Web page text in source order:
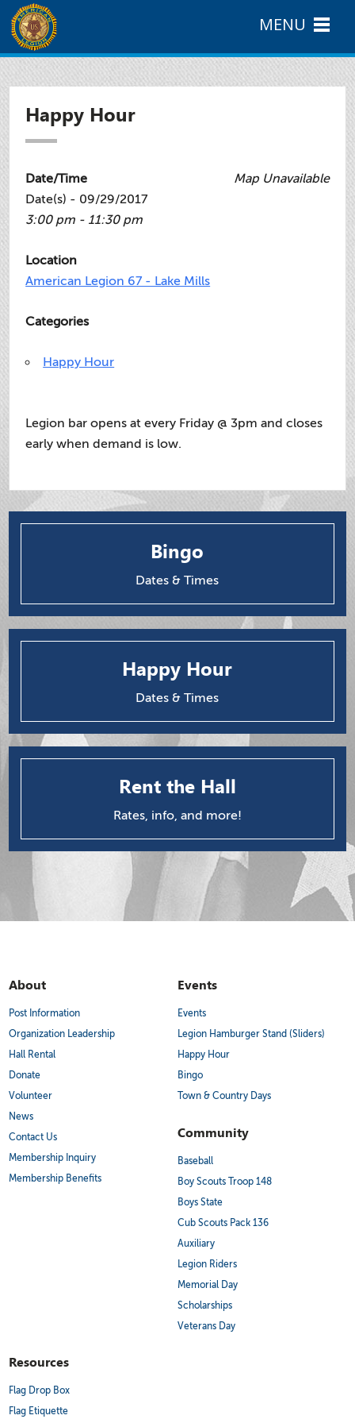
Happy Hour
Map Unavailable
Date/Time
Date(s) - 09/29/2017
3:00 pm - 11:30 pm
Location
American Legion 67 - Lake Mills
Categories
Happy Hour
Legion bar opens at every Friday @ 3pm and closes
early when demand is low.
Bingo
Dates & Times
Happy Hour
Dates & Times
Rent the Hall
Rates, info, and more!
About
Post Information
Organization Leadership
Hall Rental
Donate
Volunteer
News
Contact Us
Membership Inquiry
Membership Benefits
Events
Events
Legion Hamburger Stand (Sliders)
Happy Hour
Bingo
Town & Country Days
Community
Baseball
Boy Scouts Troop 148
Boys State
Cub Scouts Pack 136
Auxiliary
Legion Riders
Memorial Day
Scholarships
Veterans Day
Resources
Flag Drop Box
Flag Etiquette
MENU